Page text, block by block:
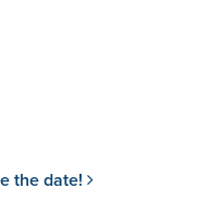
the date!